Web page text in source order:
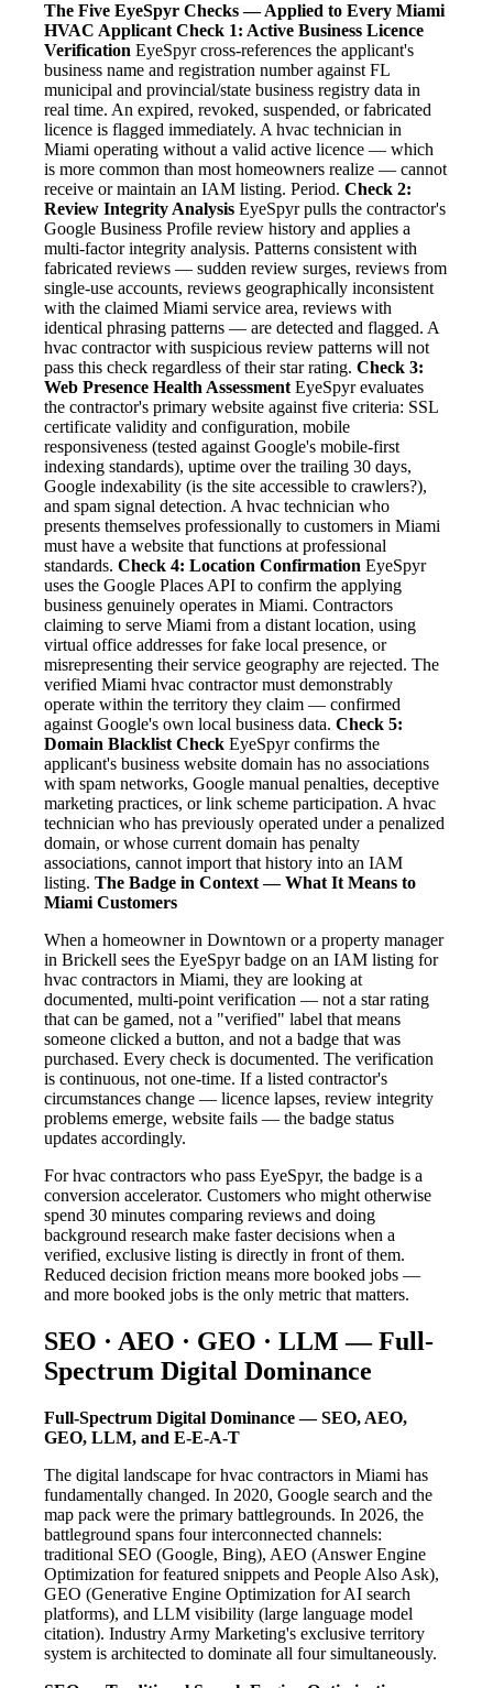
The Five EyeSpyr Checks — Applied to Every Miami
HVAC Applicant Check 1: Active Business Licence
Verification EyeSpyr cross-references the applicant's
business name and registration number against FL
municipal and provincial/state business registry data in
real time. An expired, revoked, suspended, or fabricated
licence is flagged immediately. A hvac technician in
Miami operating without a valid active licence — which
is more common than most homeowners realize — cannot
receive or maintain an IAM listing. Period. Check 2:
Review Integrity Analysis EyeSpyr pulls the contractor's
Google Business Profile review history and applies a
multi-factor integrity analysis. Patterns consistent with
fabricated reviews — sudden review surges, reviews from
single-use accounts, reviews geographically inconsistent
with the claimed Miami service area, reviews with
identical phrasing patterns — are detected and flagged. A
hvac contractor with suspicious review patterns will not
pass this check regardless of their star rating. Check 3:
Web Presence Health Assessment EyeSpyr evaluates
the contractor's primary website against five criteria: SSL
certificate validity and configuration, mobile
responsiveness (tested against Google's mobile-first
indexing standards), uptime over the trailing 30 days,
Google indexability (is the site accessible to crawlers?),
and spam signal detection. A hvac technician who
presents themselves professionally to customers in Miami
must have a website that functions at professional
standards. Check 4: Location Confirmation EyeSpyr
uses the Google Places API to confirm the applying
business genuinely operates in Miami. Contractors
claiming to serve Miami from a distant location, using
virtual office addresses for fake local presence, or
misrepresenting their service geography are rejected. The
verified Miami hvac contractor must demonstrably
operate within the territory they claim — confirmed
against Google's own local business data. Check 5:
Domain Blacklist Check EyeSpyr confirms the
applicant's business website domain has no associations
with spam networks, Google manual penalties, deceptive
marketing practices, or link scheme participation. A hvac
technician who has previously operated under a penalized
domain, or whose current domain has penalty
associations, cannot import that history into an IAM
listing. The Badge in Context — What It Means to
Miami Customers
When a homeowner in Downtown or a property manager
in Brickell sees the EyeSpyr badge on an IAM listing for
hvac contractors in Miami, they are looking at
documented, multi-point verification — not a star rating
that can be gamed, not a "verified" label that means
someone clicked a button, and not a badge that was
purchased. Every check is documented. The verification
is continuous, not one-time. If a listed contractor's
circumstances change — licence lapses, review integrity
problems emerge, website fails — the badge status
updates accordingly.
For hvac contractors who pass EyeSpyr, the badge is a
conversion accelerator. Customers who might otherwise
spend 30 minutes comparing reviews and doing
background research make faster decisions when a
verified, exclusive listing is directly in front of them.
Reduced decision friction means more booked jobs —
and more booked jobs is the only metric that matters.
SEO · AEO · GEO · LLM — Full-
Spectrum Digital Dominance
Full-Spectrum Digital Dominance — SEO, AEO,
GEO, LLM, and E-E-A-T
The digital landscape for hvac contractors in Miami has
fundamentally changed. In 2020, Google search and the
map pack were the primary battlegrounds. In 2026, the
battleground spans four interconnected channels:
traditional SEO (Google, Bing), AEO (Answer Engine
Optimization for featured snippets and People Also Ask),
GEO (Generative Engine Optimization for AI search
platforms), and LLM visibility (large language model
citation). Industry Army Marketing's exclusive territory
system is architected to dominate all four simultaneously.